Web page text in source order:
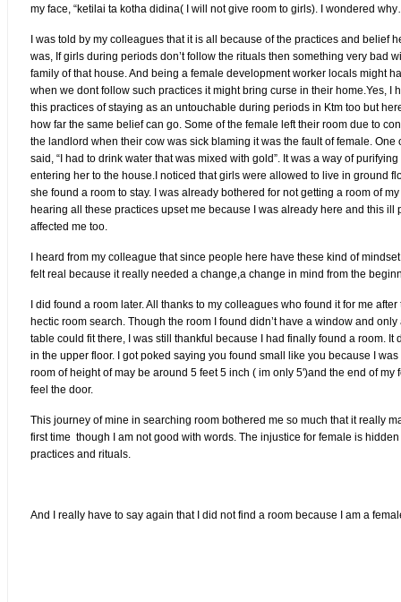
my face, “ketilai ta kotha didina( I will not give room to girls). I wondered
I was told by my colleagues that it is all because of the practices and belief
was, If girls during periods don’t follow the rituals then something very bad
family of that house. And being a female development worker locals might
when we dont follow such practices it might bring curse in their home.Yes, I
this practices of staying as an untouchable during periods in Ktm too but
how far the same belief can go. Some of the female left their room due to
the landlord when their cow was sick blaming it was the fault of female. One
said, “I had to drink water that was mixed with gold”. It was a way of
entering her to the house.I noticed that girls were allowed to live in ground
she found a room to stay. I was already bothered for not getting a room of
hearing all these practices upset me because I was already here and this ill
affected me too.
I heard from my colleague that since people here have these kind of
felt real because it really needed a change,a change in mind from the
I did found a room later. All thanks to my colleagues who found it for me
hectic room search. Though the room I found didn’t have a window and
table could fit there, I was still thankful because I had finally found a room. It
in the upper floor. I got poked saying you found small like you because I
room of height of may be around 5 feet 5 inch ( im only 5')and the end of my
feel the door.
This journey of mine in searching room bothered me so much that it really
first time though I am not good with words. The injustice for female is
practices and rituals.
And I really have to say again that I did not find a room because I am a